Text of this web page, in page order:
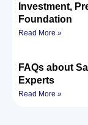
Investment,
Foundation
Read More »
FAQs about
Experts
Read More »